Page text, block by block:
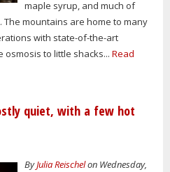
maple syrup, and much of
The mountains are home to many
with state-of-the-art
to little shacks... Read
quiet, with a few hot
ByJulia Reischelon Wednesday,